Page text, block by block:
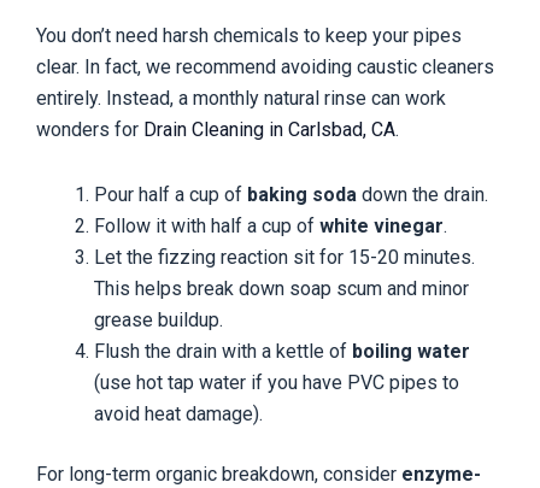
You don’t need harsh chemicals to keep your pipes
clear. In fact, we recommend avoiding caustic cleaners
entirely. Instead, a monthly natural rinse can work
wonders for Drain Cleaning in Carlsbad, CA.
Pour half a cup of baking soda down the drain.
Follow it with half a cup of white vinegar.
Let the fizzing reaction sit for 15-20 minutes.
This helps break down soap scum and minor
grease buildup.
Flush the drain with a kettle of boiling water
(use hot tap water if you have PVC pipes to
avoid heat damage).
For long-term organic breakdown, consider enzyme-